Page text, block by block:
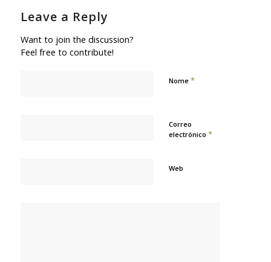
Leave a Reply
Want to join the discussion?
Feel free to contribute!
Nome *
Correo
electrónico *
Web